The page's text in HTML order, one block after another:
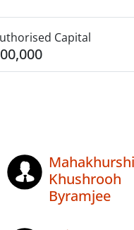
Capital
Khushrooh
Byramjee